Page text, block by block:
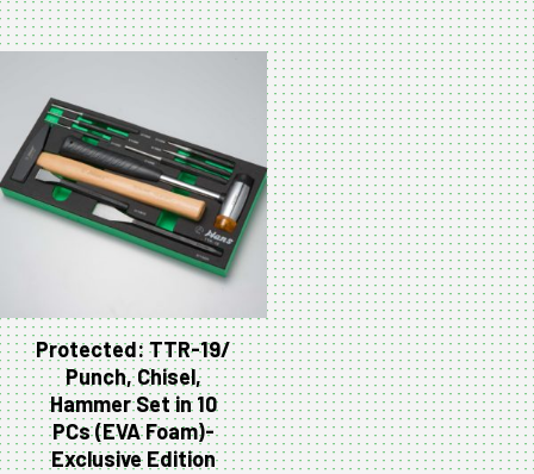
Protected: TTR-19/
Punch, Chisel,
Hammer Set in 10
PCs (EVA Foam)-
Exclusive Edition